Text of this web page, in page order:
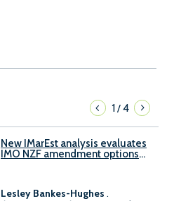
1/4
New IMarEst analysis evaluates
IMO NZF amendment options
Lesley Bankes-Hughes .